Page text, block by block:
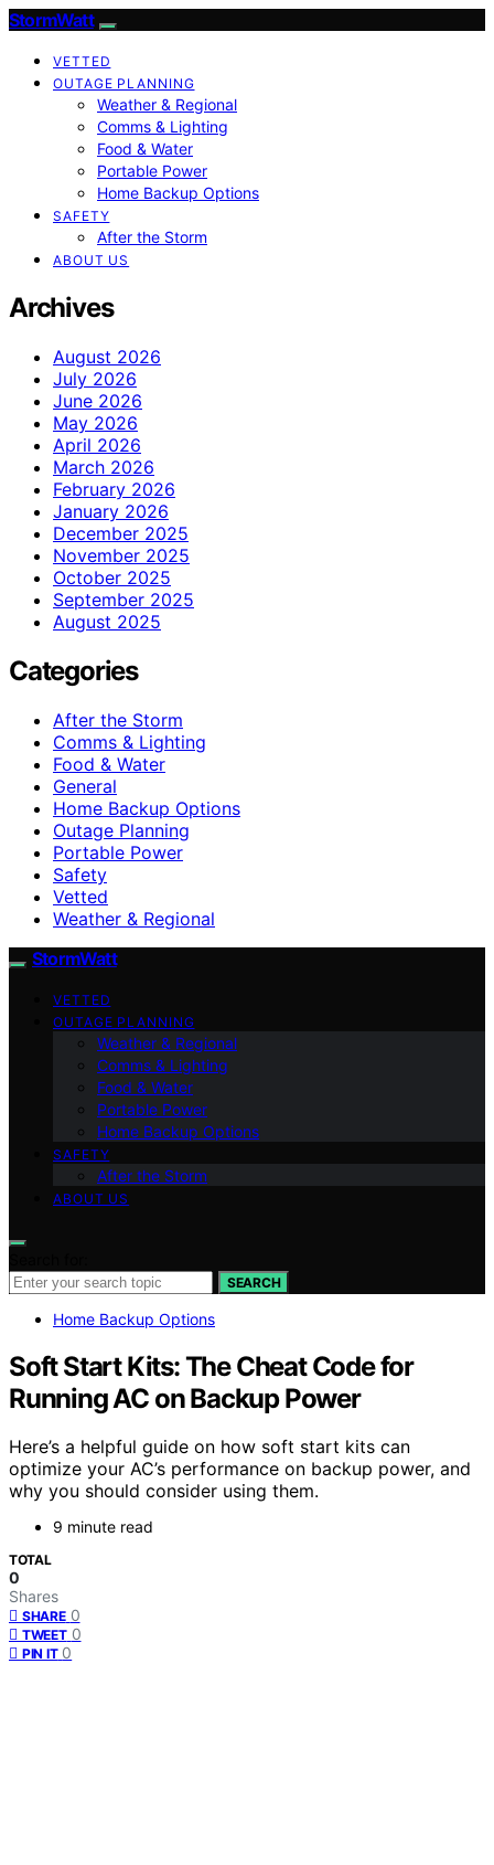
StormWatt
VETTED
OUTAGE PLANNING
Weather & Regional
Comms & Lighting
Food & Water
Portable Power
Home Backup Options
SAFETY
After the Storm
ABOUT US
Archives
August 2026
July 2026
June 2026
May 2026
April 2026
March 2026
February 2026
January 2026
December 2025
November 2025
October 2025
September 2025
August 2025
Categories
After the Storm
Comms & Lighting
Food & Water
General
Home Backup Options
Outage Planning
Portable Power
Safety
Vetted
Weather & Regional
StormWatt
VETTED
OUTAGE PLANNING
Weather & Regional
Comms & Lighting
Food & Water
Portable Power
Home Backup Options
SAFETY
After the Storm
ABOUT US
SEARCH
Home Backup Options
Soft Start Kits: The Cheat Code for
Running AC on Backup Power
Here’s a helpful guide on how soft start kits can
optimize your AC’s performance on backup power, and
why you should consider using them.
9 minute read
TOTAL
0
Shares
SHARE 0
TWEET 0
PIN IT 0